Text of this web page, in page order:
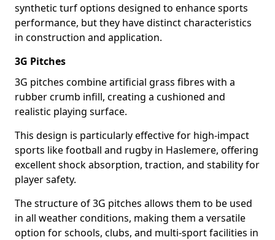
synthetic turf options designed to enhance sports
performance, but they have distinct characteristics
in construction and application.
3G Pitches
3G pitches combine artificial grass fibres with a
rubber crumb infill, creating a cushioned and
realistic playing surface.
This design is particularly effective for high-impact
sports like football and rugby in Haslemere, offering
excellent shock absorption, traction, and stability for
player safety.
The structure of 3G pitches allows them to be used
in all weather conditions, making them a versatile
option for schools, clubs, and multi-sport facilities in